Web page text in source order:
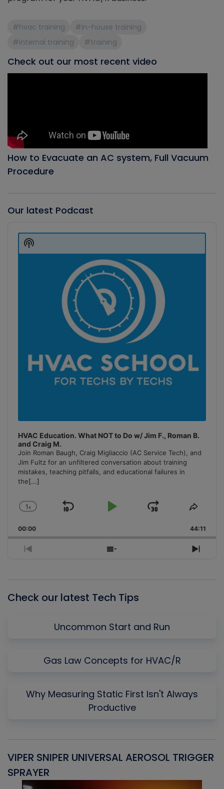
#hvac training
#in-house training
#internal training
#training
Check out our most recent video
How to Evacuate an AC system, Full Vacuum
Procedure
Our latest Podcast
Player
HVAC Education. What NOT to Do w/ Jim F., Roman B.
and Craig M.
Join Roman Baugh, Craig Migliaccio (AC Service Tech), and
Jim Fultz for an unfiltered conversation about training
mistakes, teaching pitfalls, and educational failures in
the[...]
Change
Rate
1x
Skip
Play
Jump
Forward
Share
00:00 44:11
Previous
Show
Next
Show
Podcast
Check our latest Tech Tips
Uncommon Start and Run
Gas Law Concepts for HVAC/R
Why Measuring Static First Isn't Always
Productive
VIPER SNIPER UNIVERSAL AEROSOL TRIGGER
SPRAYER